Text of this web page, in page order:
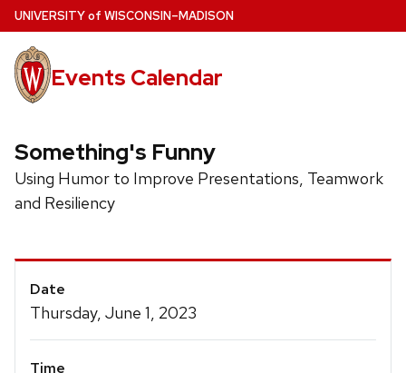
Skip
to
main
content
UNIVERSITYof WISCONSIN–MADISON
Events Calendar
Something's Funny
Using Humor to Improve Presentations, Teamwork
and Resiliency
Event
Details
Date
Thursday, June 1, 2023
Time